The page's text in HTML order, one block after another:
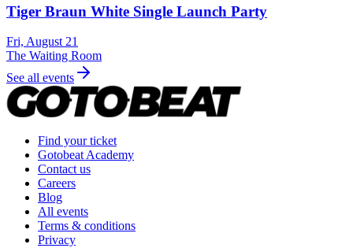
Tiger Braun White Single Launch Party
Fri, August 21
The Waiting Room
See all events
Find your ticket
Gotobeat Academy
Contact us
Careers
Blog
All events
Terms & conditions
Privacy